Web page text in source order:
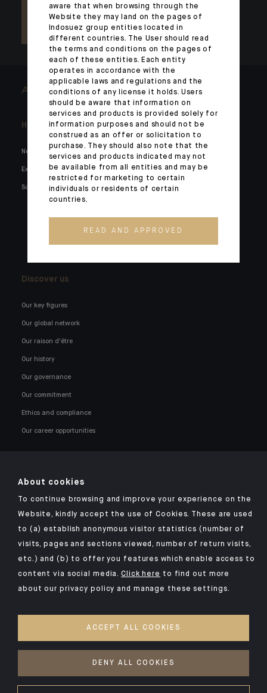
ARCHITECTS OF WEALTH
Headlines
News
Expertise
Social media
Here for you
Families and entrepreneurs
Family holdings
Discover us
Our key figures
Our global network
Our raison d'être
Our history
Our governance
Our commitment
Ethics and compliance
Our career opportunities
Click here for our Indosuez mobile app
TERMS AND CONDITIONS
SECURITY
aware that when browsing through the
Website they may land on the pages of
Indosuez group entities located in
different countries. The User should read
the terms and conditions on the pages of
each of these entities. Each entity
operates in accordance with the
applicable laws and regulations and the
conditions of any license it holds. Users
should be aware that information on
services and products is provided solely for
information purposes and should not be
construed as an offer or solicitation to
purchase. They should also note that the
services and products indicated may not
be available from all entities and may be
restricted for marketing to certain
individuals or residents of certain
countries.
READ AND APPROVED
About cookies
To continue browsing and improve your experience on the
Website, kindly accept the use of Cookies. These are used
to (a) establish anonymous visitor statistics (number of
visits, pages and sections viewed, number of return visits,
etc.) and (b) to offer you features which enable access to
content via social media.Click here to find out more
about our privacy policy and manage these settings.
ACCEPT ALL COOKIES
DENY ALL COOKIES